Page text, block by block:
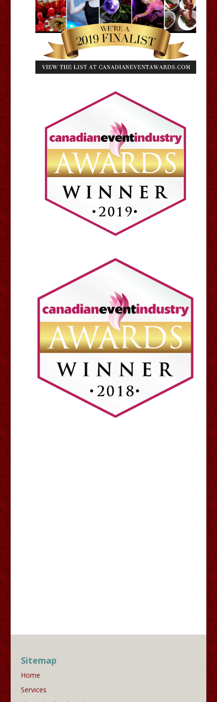
Sitemap
Home
Services